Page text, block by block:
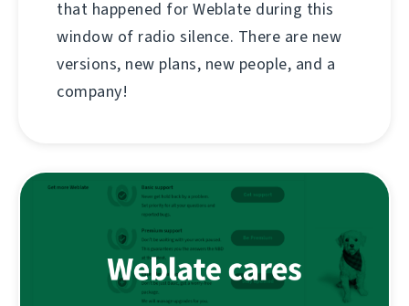
that happened for Weblate during this
window of radio silence. There are new
versions, new plans, new people, and a
company!